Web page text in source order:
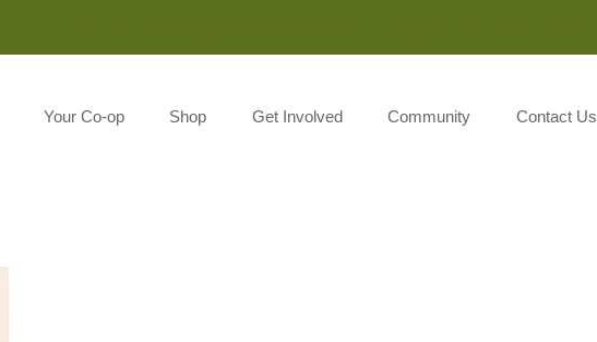
Your Co-op Shop Get Involved Community Contact Us